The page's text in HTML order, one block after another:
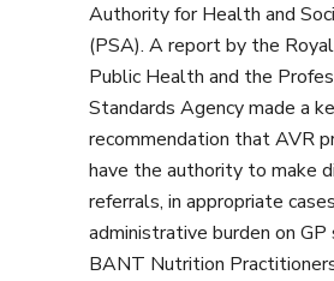
Authority for Health and
(PSA). A report by the
Public Health and the
Standards Agency made a
recommendation that AVR
have the authority to make
referrals, in appropriate
administrative burden on GP
BANT Nutrition